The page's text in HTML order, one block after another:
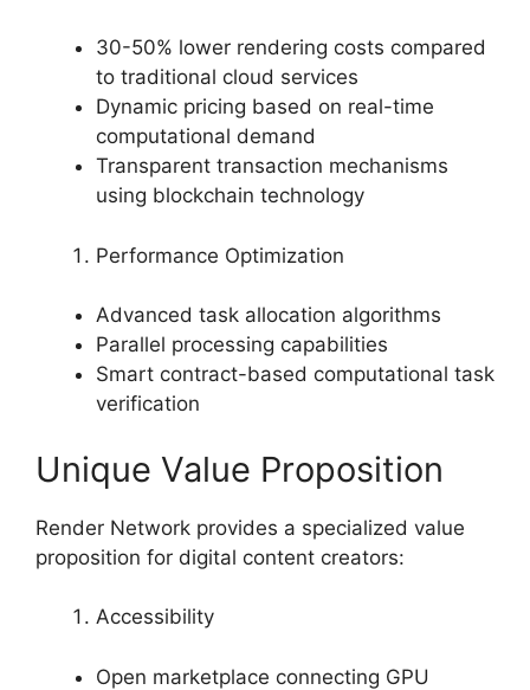
30-50% lower rendering costs compared
to traditional cloud services
Dynamic pricing based on real-time
computational demand
Transparent transaction mechanisms
using blockchain technology
Performance Optimization
Advanced task allocation algorithms
Parallel processing capabilities
Smart contract-based computational task
verification
Unique Value Proposition
Render Network provides a specialized value
proposition for digital content creators:
Accessibility
Open marketplace connecting GPU